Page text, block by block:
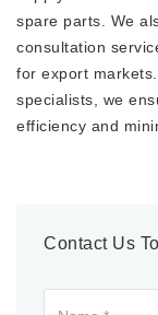
spare parts. We
consultation
for export
specialists, we
efficiency and
Contact Us